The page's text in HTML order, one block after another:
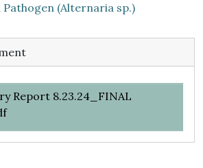
Pathogen (Alternaria sp.)
Report 8.23.24_FINAL